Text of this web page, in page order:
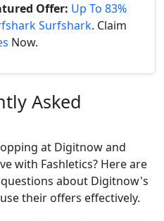
Offer: Up To 83%
Surfshark. Claim
Now.
Asked
at Digitnow and
with Fashletics? Here are
about Digitnow's
their offers effectively.